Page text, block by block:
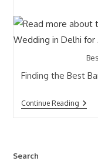
Finding the Best
Continue Reading
Search